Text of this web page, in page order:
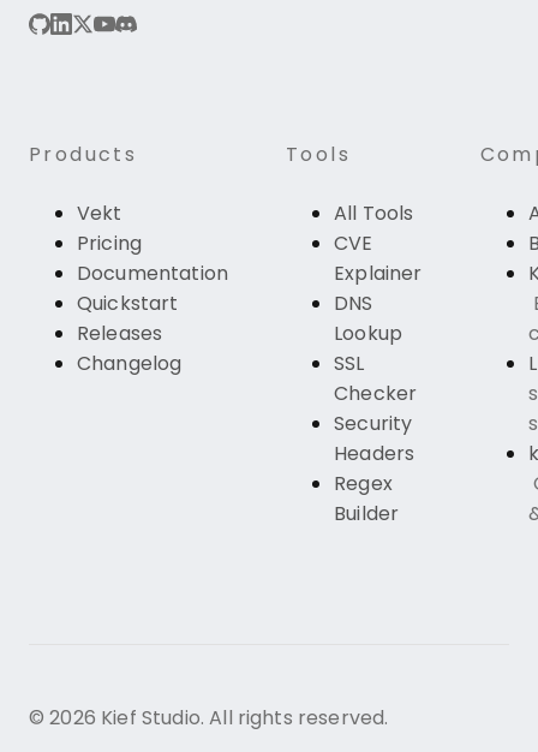
Products
Vekt
Pricing
Documentation
Quickstart
Releases
Changelog
Tools
All Tools
CVE
Explainer
DNS
Lookup
SSL
Checker
Security
Headers
Regex
Builder
© 2026 Kief Studio. All rights reserved.